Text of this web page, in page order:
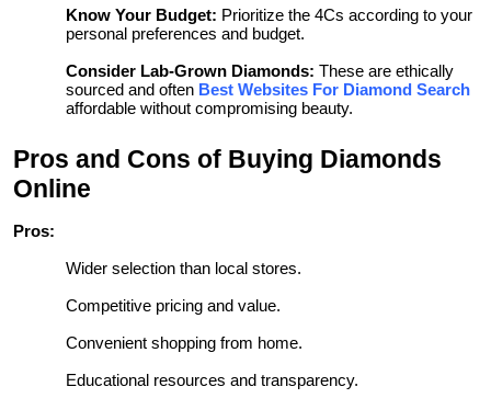
Know Your Budget: Prioritize the 4Cs according to your
personal preferences and budget.
Consider Lab-Grown Diamonds: These are ethically
sourced and often Best Websites For Diamond Search
affordable without compromising beauty.
Pros and Cons of Buying Diamonds
Online
Pros:
Wider selection than local stores.
Competitive pricing and value.
Convenient shopping from home.
Educational resources and transparency.